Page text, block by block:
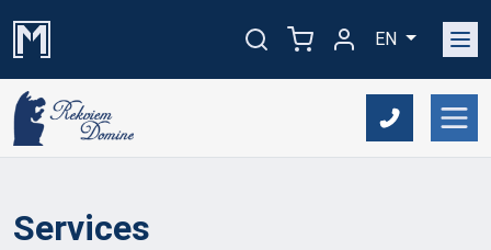
EN
Services